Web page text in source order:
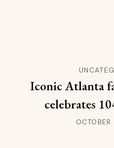
Iconic Atlanta
celebrates